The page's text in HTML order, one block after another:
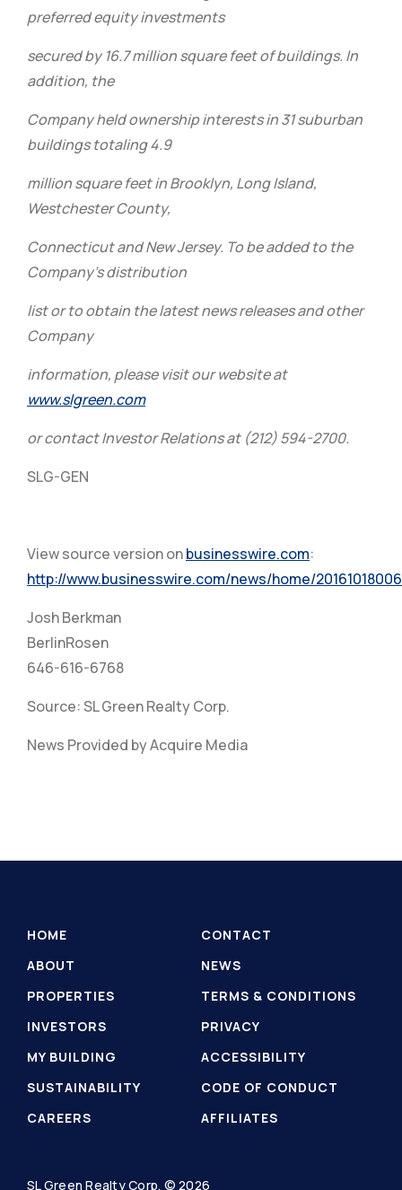
preferred equity investments
secured by 16.7 million square feet of buildings. In
addition, the
Company held ownership interests in 31 suburban
buildings totaling 4.9
million square feet in Brooklyn, Long Island,
Westchester County,
Connecticut and New Jersey. To be added to the
Company’s distribution
list or to obtain the latest news releases and other
Company
information, please visit our website at
www.slgreen.com
or contact Investor Relations at (212) 594-2700.
SLG-GEN
View source version onbusinesswire.com:
http://www.businesswire.com/news/home/
Josh Berkman
BerlinRosen
646-616-6768
Source: SL Green Realty Corp.
News Provided by Acquire Media
HOME
CONTACT
ABOUT
NEWS
PROPERTIES
TERMS & CONDITIONS
INVESTORS
PRIVACY
MY BUILDING
ACCESSIBILITY
SUSTAINABILITY
CODE OF CONDUCT
CAREERS
AFFILIATES
SL Green Realty Corp. © 2026